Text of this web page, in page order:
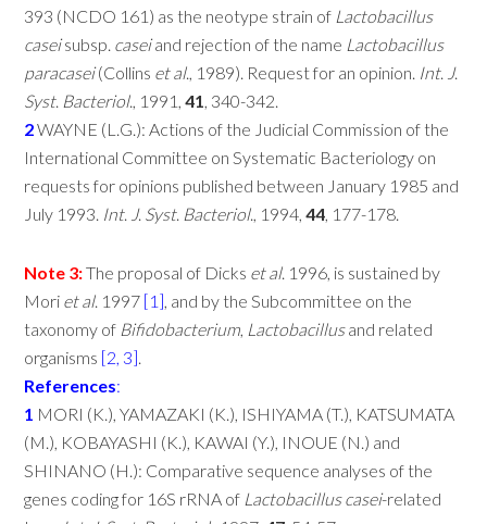
393 (NCDO 161) as the neotype strain of Lactobacillus
caseisubsp. caseiand rejection of the name Lactobacillus
paracasei(Collins etal., 1989). Request for an opinion. Int. J.
Syst. Bacteriol., 1991,41, 340-342.
2WAYNE (L.G.): Actions of the Judicial Commission of the
International Committee on Systematic Bacteriology on
requests for opinions published between January 1985 and
July 1993. Int. J. Syst. Bacteriol., 1994,44, 177-178.
Note 3:The proposal of Dicks etal. 1996, is sustained by
Mori etal. 1997 [1], and by the Subcommittee on the
taxonomy of Bifidobacterium, Lactobacillusand related
organisms [2, 3].
References:
1 MORI (K.), YAMAZAKI (K.), ISHIYAMA (T.), KATSUMATA
(M.), KOBAYASHI (K.), KAWAI (Y.), INOUE (N.) and
SHINANO (H.): Comparative sequence analyses of the
genes coding for 16S rRNA of Lactobacilluscasei-related